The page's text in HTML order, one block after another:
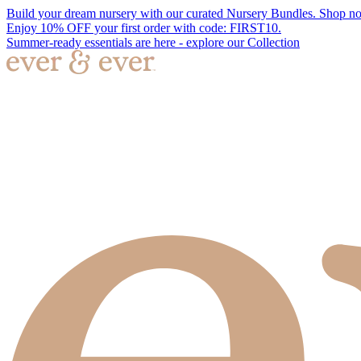
Build your dream nursery with our curated Nursery Bundles. Shop
Enjoy 10% OFF your first order with code: FIRST10.
Summer-ready essentials are here - explore our Collection